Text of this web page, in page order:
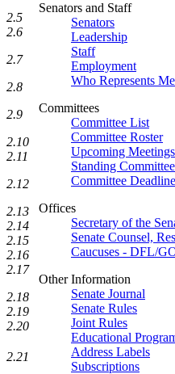
Senators and Staff
Senators
Leadership
Staff
Employment
Who Represents
Committees
Committee List
Committee Roster
Upcoming Meetings
Standing
Committee
Offices
Secretary of the
Senate Counsel,
Caucuses - DFL/
Other Information
Senate Journal
Senate Rules
Joint Rules
Educational
Address Labels
Subscriptions
2.5
2.6
2.7
2.8
2.9
2.10
2.11
2.12
2.13
2.14
2.15
2.16
2.17
2.18
2.19
2.20
2.21